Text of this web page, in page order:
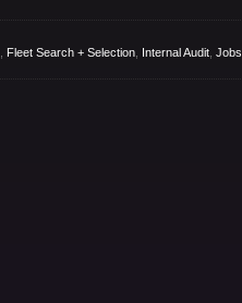
Fleet Search + Selection, Internal Audit, Jobs